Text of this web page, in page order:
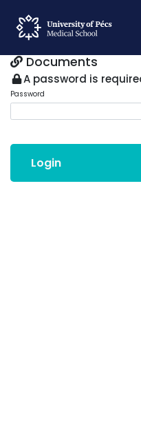
Documents
A password is
Password
Login